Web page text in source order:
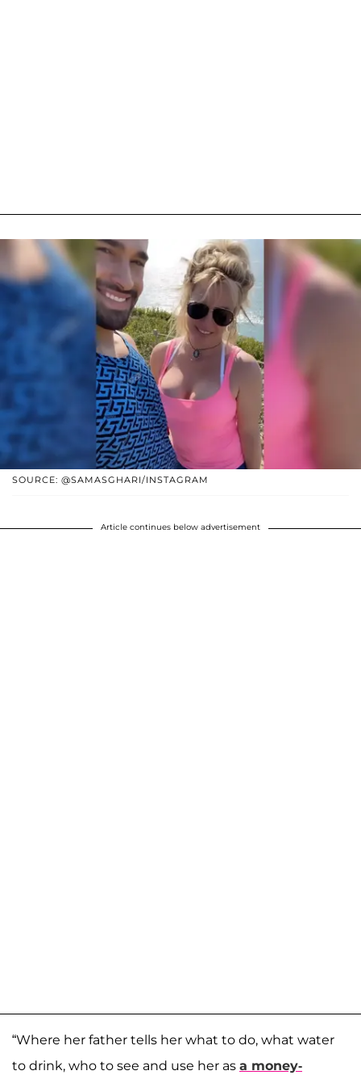
SOURCE: @SAMASGHARI/INSTAGRAM
Article continues below advertisement
“Where her father tells her what to do, what water
to drink, who to see and use her as a money-